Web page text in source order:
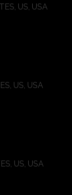
US, USA
US, USA
US, USA